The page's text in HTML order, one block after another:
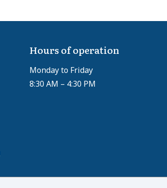
Hours of operation
Monday to Friday
8:30 AM – 4:30 PM